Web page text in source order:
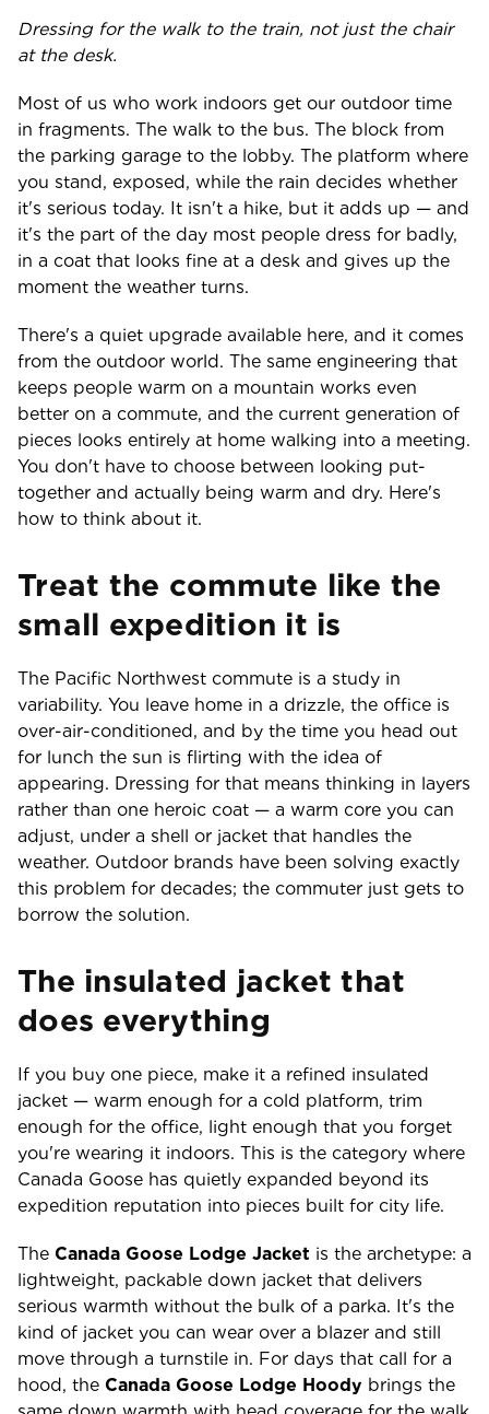
Dressing for the walk to the train, not just the chair
at the desk.
Most of us who work indoors get our outdoor time
in fragments. The walk to the bus. The block from
the parking garage to the lobby. The platform where
you stand, exposed, while the rain decides whether
it's serious today. It isn't a hike, but it adds up — and
it's the part of the day most people dress for badly,
in a coat that looks fine at a desk and gives up the
moment the weather turns.
There's a quiet upgrade available here, and it comes
from the outdoor world. The same engineering that
keeps people warm on a mountain works even
better on a commute, and the current generation of
pieces looks entirely at home walking into a meeting.
You don't have to choose between looking put-
together and actually being warm and dry. Here's
how to think about it.
Treat the commute like the
small expedition it is
The Pacific Northwest commute is a study in
variability. You leave home in a drizzle, the office is
over-air-conditioned, and by the time you head out
for lunch the sun is flirting with the idea of
appearing. Dressing for that means thinking in layers
rather than one heroic coat — a warm core you can
adjust, under a shell or jacket that handles the
weather. Outdoor brands have been solving exactly
this problem for decades; the commuter just gets to
borrow the solution.
The insulated jacket that
does everything
If you buy one piece, make it a refined insulated
jacket — warm enough for a cold platform, trim
enough for the office, light enough that you forget
you're wearing it indoors. This is the category where
Canada Goose has quietly expanded beyond its
expedition reputation into pieces built for city life.
The Canada Goose Lodge Jacket is the archetype: a
lightweight, packable down jacket that delivers
serious warmth without the bulk of a parka. It's the
kind of jacket you can wear over a blazer and still
move through a turnstile in. For days that call for a
hood, the Canada Goose Lodge Hoody brings the